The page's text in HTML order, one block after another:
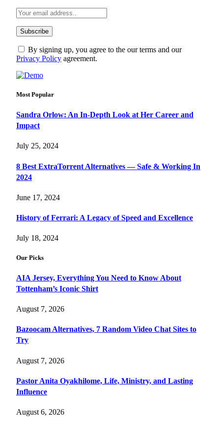
By signing up, you agree to the our terms and our
Privacy Policy agreement.
Most Popular
Sandra Orlow: An In-Depth Look at Her Career and
Impact
July 25, 2024
8 Best ExtraTorrent Alternatives — Safe & Working In
2024
June 17, 2024
History of Ferrari: A Legacy of Speed and Excellence
July 18, 2024
Our Picks
AIA Jersey, Everything You Need to Know About
Tottenham’s Iconic Shirt
August 7, 2026
Bazoocam Alternatives, 7 Random Video Chat Sites to
Try
August 7, 2026
Pastor Anita Oyakhilome, Life, Ministry, and Lasting
Influence
August 6, 2026